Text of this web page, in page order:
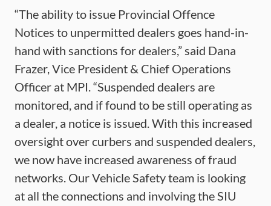
“The ability to issue Provincial Offence
Notices to unpermitted dealers goes hand-in-
hand with sanctions for dealers,” said Dana
Frazer, Vice President & Chief Operations
Officer at MPI. “Suspended dealers are
monitored, and if found to be still operating as
a dealer, a notice is issued. With this increased
oversight over curbers and suspended dealers,
we now have increased awareness of fraud
networks. Our Vehicle Safety team is looking
at all the connections and involving the SIU